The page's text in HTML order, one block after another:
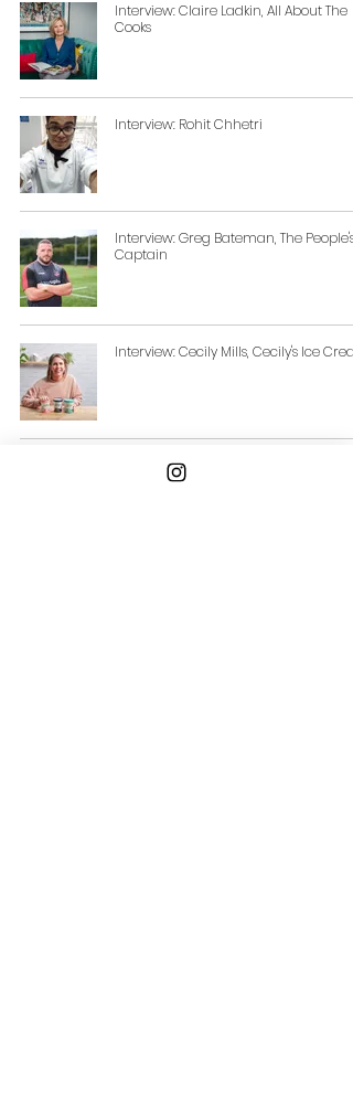
Interview: Claire Ladkin, All About The
Cooks
Interview: Rohit Chhetri
Interview: Greg Bateman, The People's
Captain
Interview: Cecily Mills, Cecily's Ice
Interview: Alexandre Santamaria,
Founder of Aware Hospitality